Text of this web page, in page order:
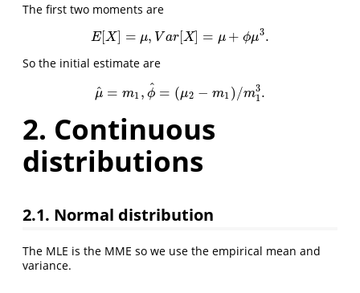
The first two moments are
E[X] = μ, V ar[X] = μ + ϕμ3.
E[X ]=μ,Var[ X]= μ+ϕμ 3.
So the initial estimate are
μ
^ = m1 , ϕ
^ = (μ2 − m1 )/m3
1.
μ ^=m1,ϕ^= (μ2− m1)/m 1 3.
2. Continuous
distributions
2.1. Normal distribution
The MLE is the MME so we use the empirical mean and
variance.